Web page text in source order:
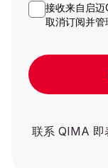
接收来自启
取消订阅并管
联系 QIMA 即